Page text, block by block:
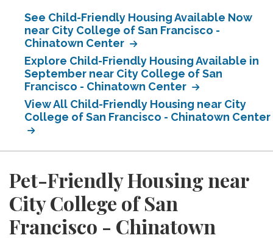
See Child-Friendly Housing Available Now
near City College of San Francisco -
Chinatown Center
Explore Child-Friendly Housing Available in
September near City College of San
Francisco - Chinatown Center
View All Child-Friendly Housing near City
College of San Francisco - Chinatown Center
Pet-Friendly Housing near
City College of San
Francisco - Chinatown